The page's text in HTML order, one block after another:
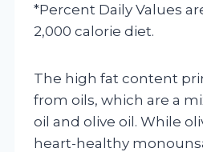
*Percent Daily Values
2,000 calorie diet.
The high fat content
from oils, which are a
oil and olive oil. While
heart-healthy